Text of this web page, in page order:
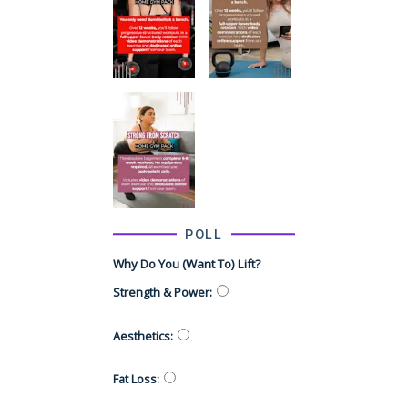
POLL
Why Do You (want To) Lift?
Strength & Power:
Aesthetics:
Fat Loss: